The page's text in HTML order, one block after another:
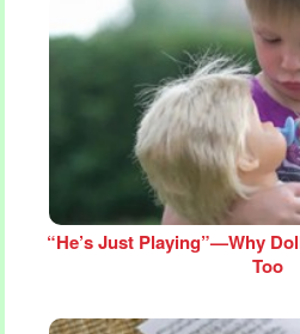
“He’s Just Playing”—Why
Too